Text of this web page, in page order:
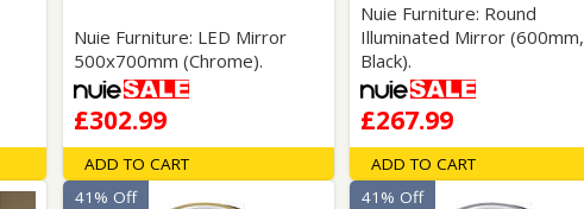
Nuie Furniture: LED Mirror
500x700mm (Chrome).
£302.99
ADD TO CART
Nuie Furniture: Round
Illuminated Mirror (600mm,
Black).
£267.99
ADD TO CART
41% Off 41% Off